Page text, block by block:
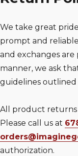
We take great
prompt and
and exchanges are
manner, we ask
guidelines outlined
All product returns
Please call us at
authorization.